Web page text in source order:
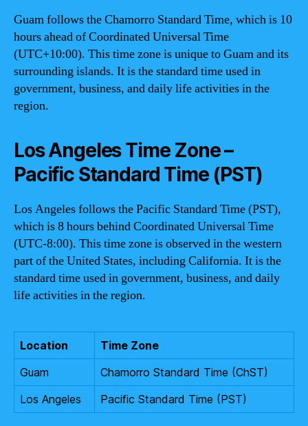
Guam follows the Chamorro Standard Time, which is 10
hours ahead of Coordinated Universal Time
(UTC+10:00). This time zone is unique to Guam and its
surrounding islands. It is the standard time used in
government, business, and daily life activities in the
region.
Los Angeles Time Zone –
Pacific Standard Time (PST)
Los Angeles follows the Pacific Standard Time (PST),
which is 8 hours behind Coordinated Universal Time
(UTC-8:00). This time zone is observed in the western
part of the United States, including California. It is the
standard time used in government, business, and daily
life activities in the region.
Location
Time Zone
Guam
Chamorro Standard Time (ChST)
Los Angeles
Pacific Standard Time (PST)